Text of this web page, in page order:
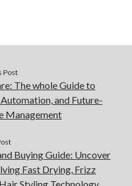
Post
The whole Guide to
and Future-
Management
Buying Guide: Uncover
Fast Drying, Frizz